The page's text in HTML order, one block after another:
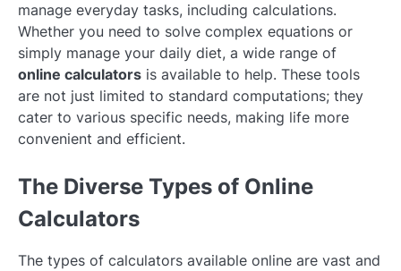
manage everyday tasks, including calculations.
Whether you need to solve complex equations or
simply manage your daily diet, a wide range of
online calculators is available to help. These tools
are not just limited to standard computations; they
cater to various specific needs, making life more
convenient and efficient.
The Diverse Types of Online
Calculators
The types of calculators available online are vast and